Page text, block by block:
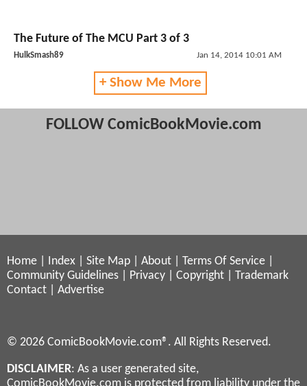
The Future of The MCU Part 3 of 3
HulkSmash89 Jan 14, 2014 10:01 AM
+ Show Me More
FOLLOW ComicBookMovie.com
Home Index Site Map About Terms Of Service
Community Guidelines
Privacy Copyright
Trademark
Contact
Advertise
© 2026 ComicBookMovie.com®. All Rights Reserved.
DISCLAIMER: As a user generated site,
ComicBookMovie.com is protected from liability under the